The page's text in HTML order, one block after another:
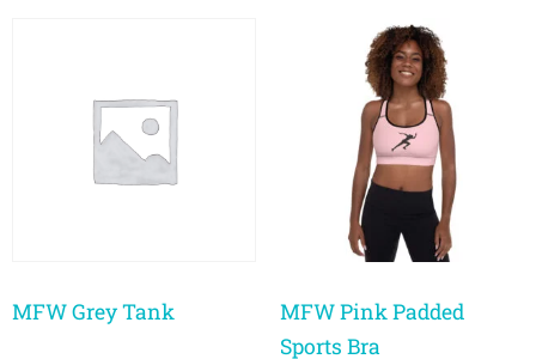
MFW Grey Tank
MFW Pink Padded
Sports Bra